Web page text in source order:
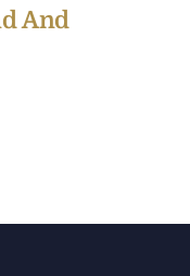
And